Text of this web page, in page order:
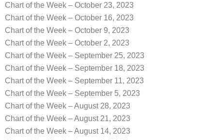
Chart of the Week – October 23, 2023
Chart of the Week – October 16, 2023
Chart of the Week – October 9, 2023
Chart of the Week – October 2, 2023
Chart of the Week – September 25, 2023
Chart of the Week – September 18, 2023
Chart of the Week – September 11, 2023
Chart of the Week – September 5, 2023
Chart of the Week – August 28, 2023
Chart of the Week – August 21, 2023
Chart of the Week – August 14, 2023